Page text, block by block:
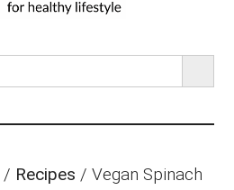
SEARCH
/ Recipes /Vegan Spinach